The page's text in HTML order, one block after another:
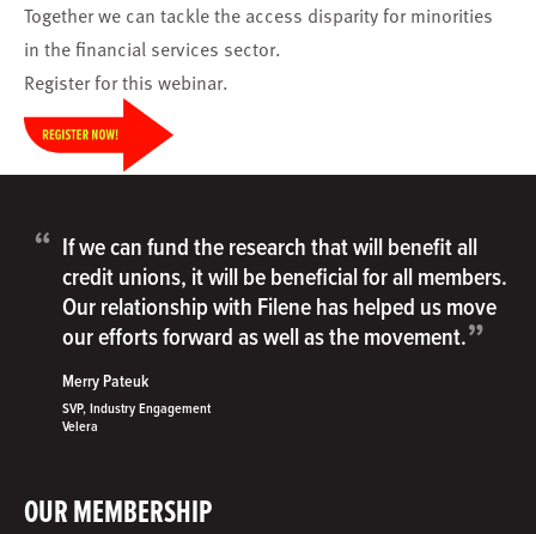
Together we can tackle the access disparity for minorities
in the financial services sector.
Registerfor this webinar.
OUR MEMBERSHIP
“ If we can fund the research that will benefit all
credit unions, it will be beneficial for all members.
Our relationship with Filene has helped us move
our efforts forward as well as the movement.”
Merry Pateuk
SVP, Industry Engagement
Velera